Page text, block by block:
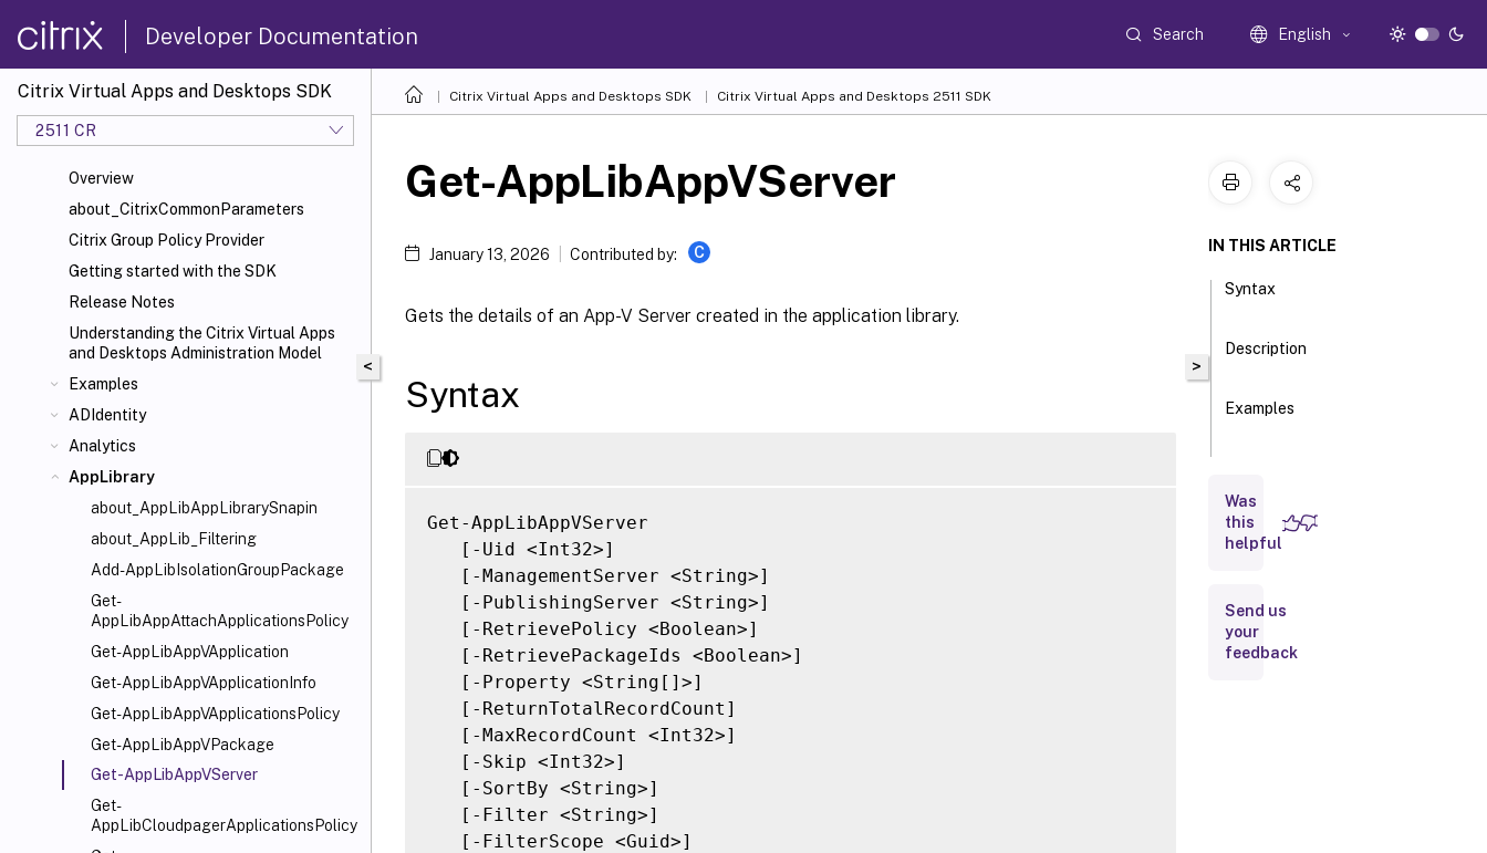
Developer Documentation Search English
Citrix Virtual Apps and Desktops SDK
2511 CR
Overview
about_CitrixCommonParameters
Citrix Group Policy Provider
Getting started with the SDK
Release Notes
Understanding the Citrix Virtual Apps
and Desktops Administration Model
Examples
ADIdentity
Analytics
AppLibrary
about_AppLibAppLibrarySnapin
about_AppLib_Filtering
Add-AppLibIsolationGroupPackage
Get-
AppLibAppAttachApplicationsPolicy
Get-AppLibAppVApplication
Get-AppLibAppVApplicationInfo
Get-AppLibAppVApplicationsPolicy
Get-AppLibAppVPackage
Get-AppLibAppVServer
Get-
AppLibCloudpagerApplicationsPolicy
Citrix Virtual Apps and Desktops SDK Citrix Virtual Apps and Desktops 2511 SDK
<
Get-AppLibAppVServer
January 13, 2026 Contributed by: C
Gets the details of an App-V Server created in the application library.
Syntax
Get-AppLibAppVServer
   [-Uid <Int32>]
   [-ManagementServer <String>]
   [-PublishingServer <String>]
   [-RetrievePolicy <Boolean>]
   [-RetrievePackageIds <Boolean>]
   [-Property <String[]>]
   [-ReturnTotalRecordCount]
   [-MaxRecordCount <Int32>]
   [-Skip <Int32>]
   [-SortBy <String>]
   [-Filter <String>]
   [-FilterScope <Guid>]
>
IN THIS ARTICLE
Syntax
Description
Examples
Inputs
Notes
Was
this
helpful
Send us
your
feedback